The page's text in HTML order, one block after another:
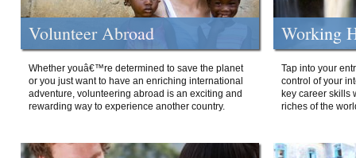
Volunteer Abroad
Whether youâ€™re determined to save the planet
or you just want to have an enriching international
adventure, volunteering abroad is an exciting and
rewarding way to experience another country.
Working
Tap into your
control of your
key career skills
riches of the